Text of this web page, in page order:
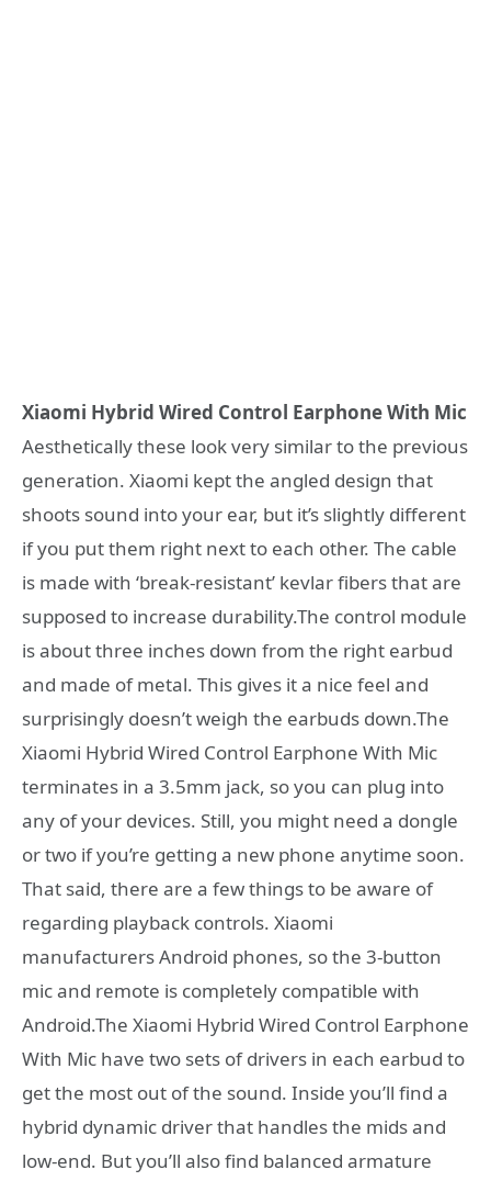
Xiaomi Hybrid Wired Control Earphone With Mic
Aesthetically these look very similar to the previous
generation. Xiaomi kept the angled design that
shoots sound into your ear, but it’s slightly different
if you put them right next to each other. The cable
is made with ‘break-resistant’ kevlar fibers that are
supposed to increase durability.The control module
is about three inches down from the right earbud
and made of metal. This gives it a nice feel and
surprisingly doesn’t weigh the earbuds down.The
Xiaomi Hybrid Wired Control Earphone With Mic
terminates in a 3.5mm jack, so you can plug into
any of your devices. Still, you might need a dongle
or two if you’re getting a new phone anytime soon.
That said, there are a few things to be aware of
regarding playback controls. Xiaomi
manufacturers Android phones, so the 3-button
mic and remote is completely compatible with
Android.The Xiaomi Hybrid Wired Control Earphone
With Mic have two sets of drivers in each earbud to
get the most out of the sound. Inside you’ll find a
hybrid dynamic driver that handles the mids and
low-end. But you’ll also find balanced armature